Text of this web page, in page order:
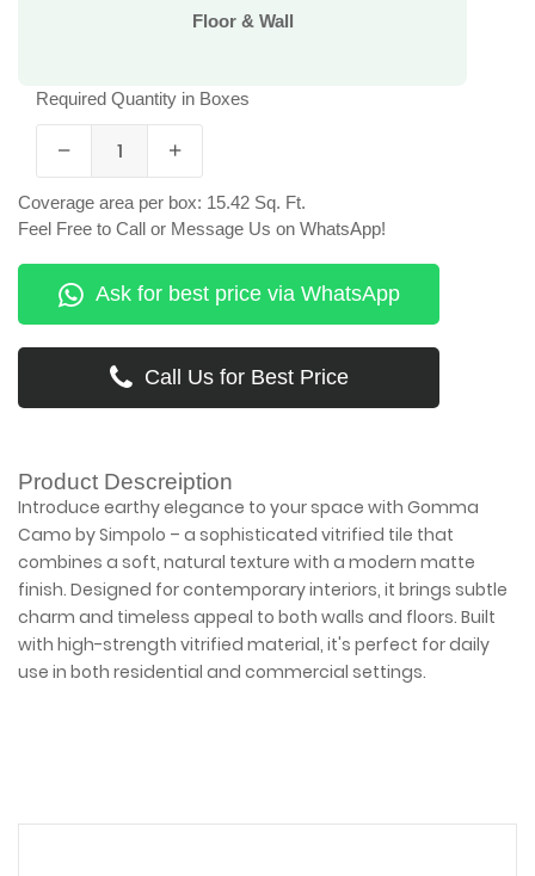
Floor & Wall
Required Quantity in Boxes
Coverage area per box: 15.42 Sq. Ft.
Feel Free to Call or Message Us on WhatsApp!
Ask for best price via WhatsApp
Call Us for Best Price
Product Descreiption
Introduce earthy elegance to your space with Gomma
Camo by Simpolo – a sophisticated vitrified tile that
combines a soft, natural texture with a modern matte
finish. Designed for contemporary interiors, it brings subtle
charm and timeless appeal to both walls and floors. Built
with high-strength vitrified material, it's perfect for daily
use in both residential and commercial settings.